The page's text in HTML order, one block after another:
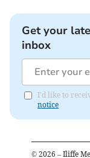
Get your
inbox
I'd like to
notice
© 2026 – Iliffe